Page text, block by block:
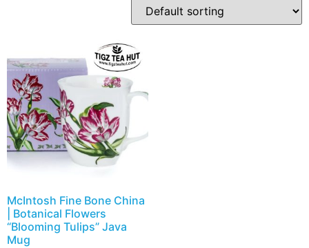
McIntosh Fine Bone China
| Botanical Flowers
“Blooming Tulips” Java
Mug